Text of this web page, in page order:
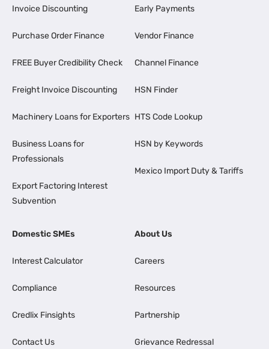
Invoice Discounting
Purchase Order Finance
FREE Buyer Credibility Check
Freight Invoice Discounting
Machinery Loans for Exporters
Business Loans for
Professionals
Export Factoring Interest
Subvention
Early Payments
Vendor Finance
Channel Finance
HSN Finder
HTS Code Lookup
HSN by Keywords
Mexico Import Duty & Tariffs
Domestic SMEs
Interest Calculator
Compliance
Credlix Finsights
Contact Us
About Us
Careers
Resources
Partnership
Grievance Redressal